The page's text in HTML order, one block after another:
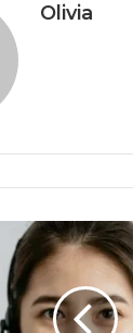
Olivia